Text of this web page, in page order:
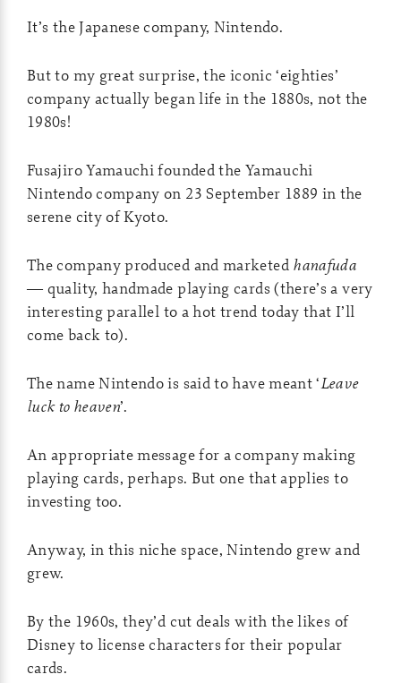
It’s the Japanese company, Nintendo.
But to my great surprise, the iconic ‘eighties’
company actually began life in the 1880s, not the
1980s!
Fusajiro Yamauchi founded the Yamauchi
Nintendo company on 23 September 1889 in the
serene city of Kyoto.
The company produced and marketed hanafuda
— quality, handmade playing cards (there’s a very
interesting parallel to a hot trend today that I’ll
come back to).
The name Nintendo is said to have meant ‘Leave
luck to heaven’.
An appropriate message for a company making
playing cards, perhaps. But one that applies to
investing too.
Anyway, in this niche space, Nintendo grew and
grew.
By the 1960s, they’d cut deals with the likes of
Disney to license characters for their popular
cards.